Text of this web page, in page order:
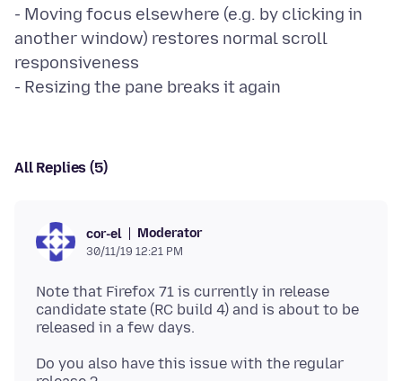
- Moving focus elsewhere (e.g. by clicking in
another window) restores normal scroll
responsiveness
All Replies (5)
cor-el Moderator
30/11/19 12:21 PM
Note that Firefox 71 is currently in release
candidate state (RC build 4) and is about to be
Do you also have this issue with the regular